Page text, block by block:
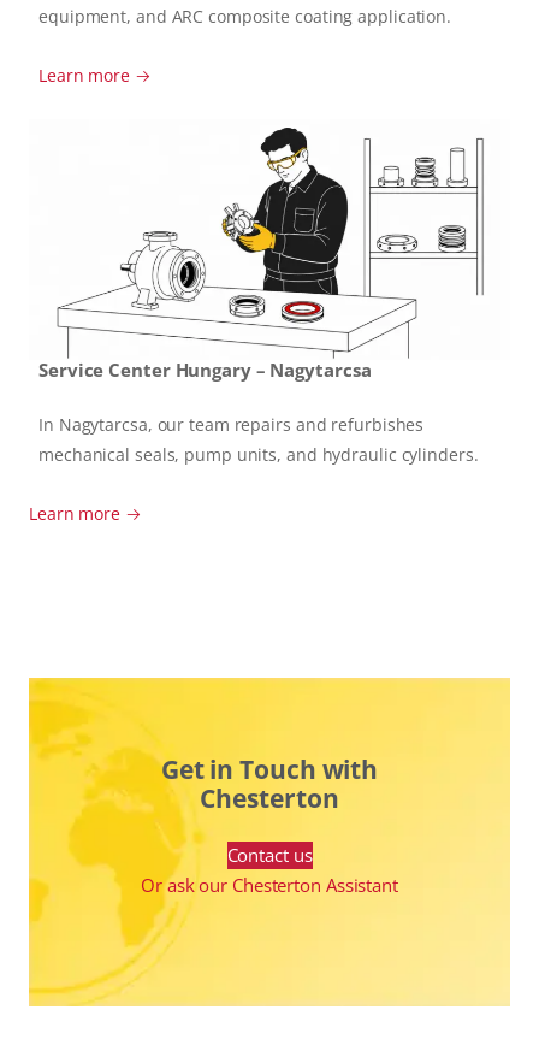
equipment, and ARC composite coating application.
Learn more →
Service Center Hungary – Nagytarcsa
In Nagytarcsa, our team repairs and refurbishes
mechanical seals, pump units, and hydraulic cylinders.
Learn more →
Get in Touch with
Chesterton
Contact us
Or ask our Chesterton Assistant